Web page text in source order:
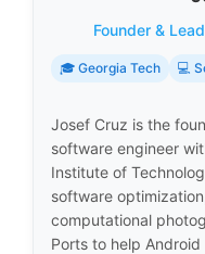
Founder &
🎓 Georgia Tech 💻
Josef Cruz is the
software engineer
Institute of
software
computational
Ports to help